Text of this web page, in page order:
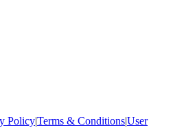
Policy|Terms & Conditions|User